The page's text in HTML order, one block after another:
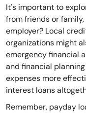
It's important to
from friends or
employer? Local
organizations might
emergency financial
and financial
expenses more
interest loans
Remember, payday